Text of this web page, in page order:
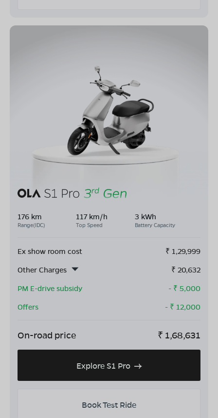
176 km
Range(IDC)
117 km/h
Top Speed
3 kWh
Battery Capacity
Ex show room cost ₹ 1,29,999
Other Charges
₹ 20,632
PM E-drive subsidy
- ₹ 5,000
Offers
- ₹ 12,000
On-road price ₹ 1,68,631
Explore S1 Pro
Book Test Ride